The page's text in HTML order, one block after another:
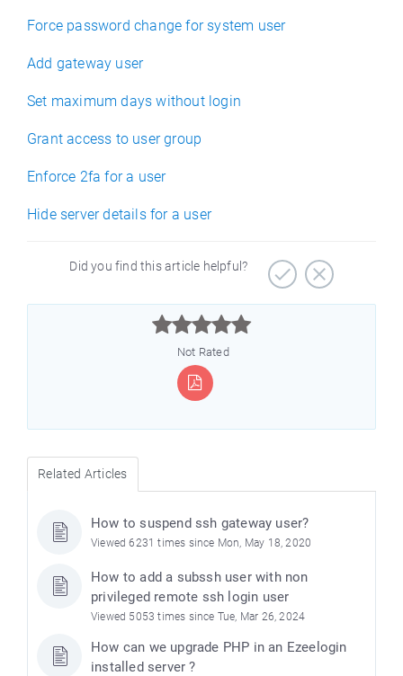
Force password change for system user
Add gateway user
Set maximum days without login
Grant access to user group
Enforce 2fa for a user
Hide server details for a user
Did you find this article helpful?



Not Rated
Related Articles
How to suspend ssh gateway user?
Viewed 6231 times since Mon, May 18, 2020
How to add a subssh user with non
privileged remote ssh login user
Viewed 5053 times since Tue, Mar 26, 2024
How can we upgrade PHP in an Ezeelogin
installed server ?